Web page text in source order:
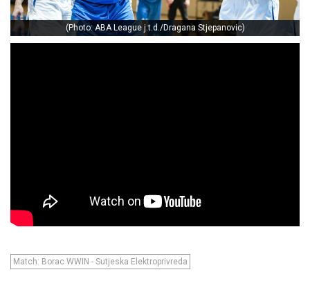
(Photo: ABA League j.t.d./Dragana Stjepanovic)
Match: Borac WWIN - Sutjeska Elektroprivreda